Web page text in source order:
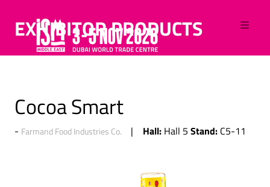
EXHIBITOR PRODUCTS
Cocoa Smart
Farmand Food Industries Co. Hall: Hall 5 Stand: C5-11